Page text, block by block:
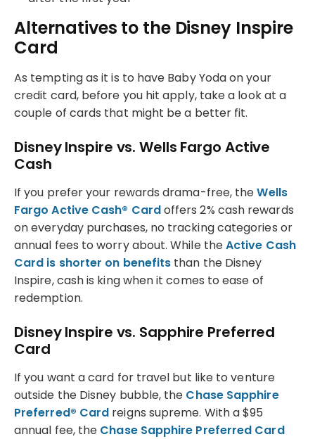
Alternatives to the Disney Inspire
Card
As tempting as it is to have Baby Yoda on your
credit card, before you hit apply, take a look at a
couple of cards that might be a better fit.
Disney Inspire vs. Wells Fargo Active
Cash
If you prefer your rewards drama-free, theWells
Fargo Active Cash® Cardoffers 2% cash rewards
on everyday purchases, no tracking categories or
annual fees to worry about. While theActive Cash
Card is shorter on benefits than the Disney
Inspire, cash is king when it comes to ease of
redemption.
Disney Inspire vs. Sapphire Preferred
Card
If you want a card for travel but like to venture
outside the Disney bubble, the Chase Sapphire
Preferred® Card reigns supreme. With a $95
annual fee, the Chase Sapphire Preferred Card